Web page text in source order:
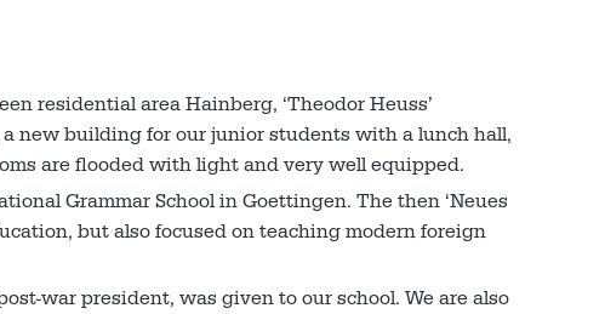
residential area Hainberg, ‘Theodor Heuss’
new building for our junior students with a lunch hall,
are flooded with light and very well equipped.
Grammar School in Goettingen. The then ‘Neues
but also focused on teaching modern foreign
war president, was given to our school. We are also